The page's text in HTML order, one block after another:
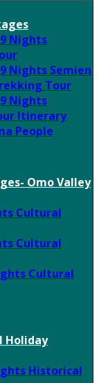
9 Nights
Nights Semien
Tour
9 Nights
Itinerary
People
Omo Valley
Cultural
Cultural
Cultural
Holiday
Historical